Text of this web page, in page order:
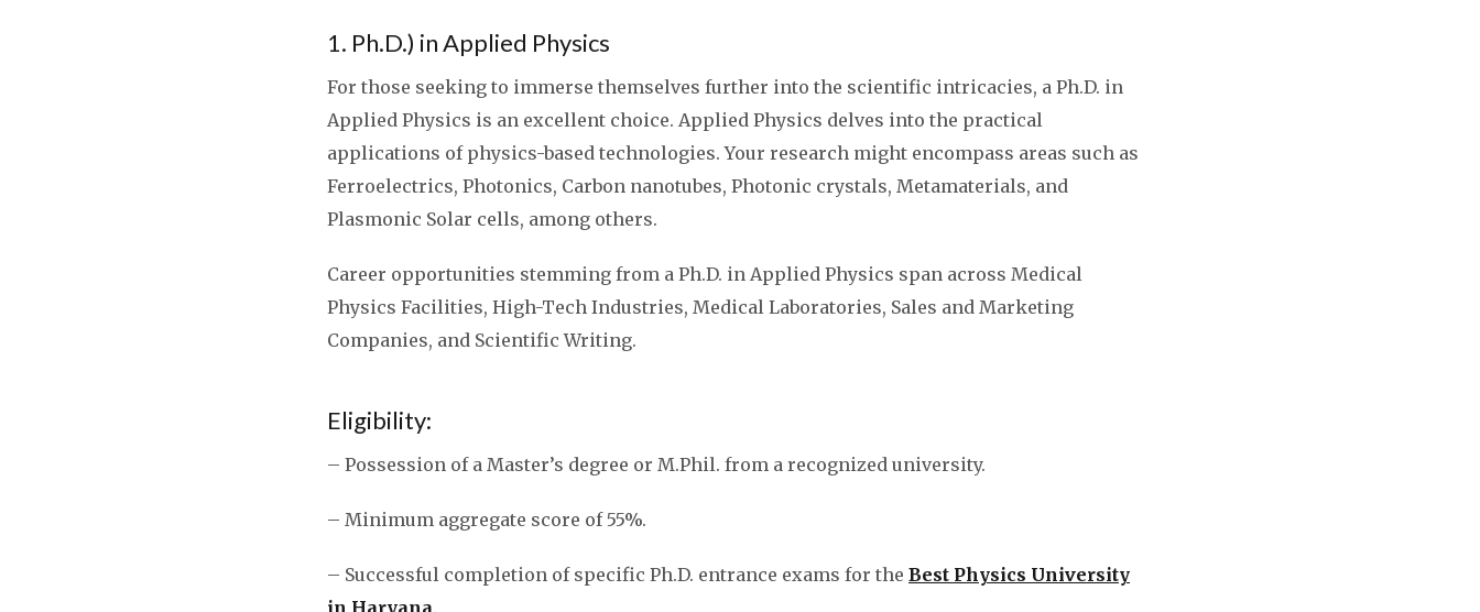
1. Ph.D.) in Applied Physics
For those seeking to immerse themselves further into the scientific intricacies, a Ph.D. in
Applied Physics is an excellent choice. Applied Physics delves into the practical
applications of physics-based technologies. Your research might encompass areas such as
Ferroelectrics, Photonics, Carbon nanotubes, Photonic crystals, Metamaterials, and
Plasmonic Solar cells, among others.
Career opportunities stemming from a Ph.D. in Applied Physics span across Medical
Physics Facilities, High-Tech Industries, Medical Laboratories, Sales and Marketing
Companies, and Scientific Writing.
Eligibility:
– Possession of a Master’s degree or M.Phil. from a recognized university.
– Minimum aggregate score of 55%.
– Successful completion of specific Ph.D. entrance exams for the Best Physics University